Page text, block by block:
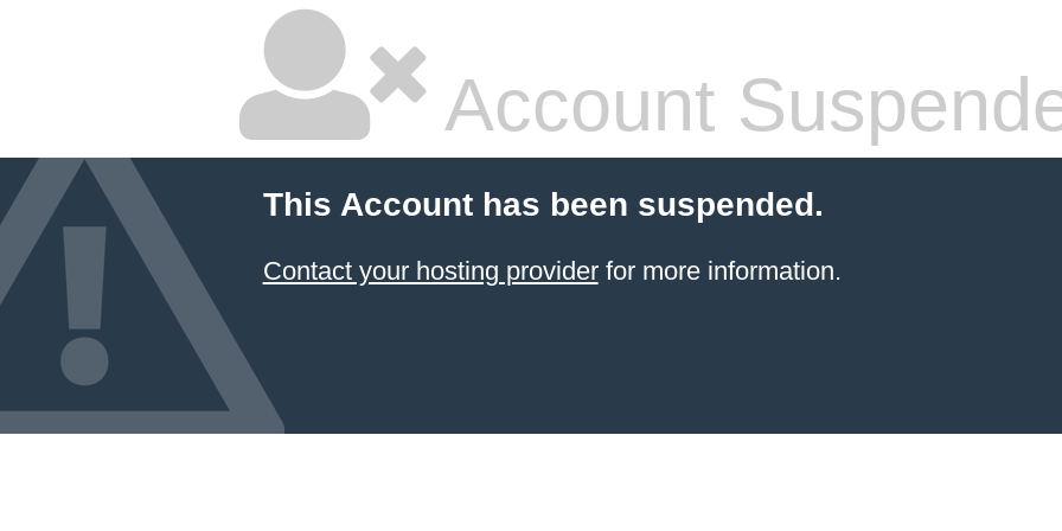
Account
This Account has been suspended.
Contact your hosting providerfor more information.